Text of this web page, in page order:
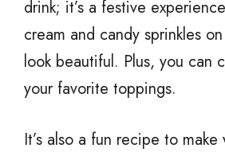
drink; it’s a festive
cream and candy sprinkles
look beautiful. Plus, you can
your favorite toppings.
It’s also a fun recipe to